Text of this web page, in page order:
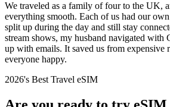
We traveled as a family of four to the UK,
everything smooth. Each of us had our
split up during the day and still stay
stream shows, my husband navigated with
up with emails. It saved us from expensive
everyone happy.
2026's Best Travel eSIM